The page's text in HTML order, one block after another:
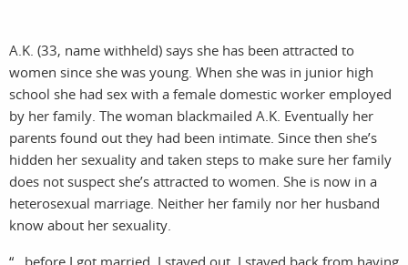
A.K. (33, name withheld) says she has been attracted to
women since she was young. When she was in junior high
school she had sex with a female domestic worker employed
by her family. The woman blackmailed A.K. Eventually her
parents found out they had been intimate. Since then she’s
hidden her sexuality and taken steps to make sure her family
does not suspect she’s attracted to women. She is now in a
heterosexual marriage. Neither her family nor her husband
know about her sexuality.